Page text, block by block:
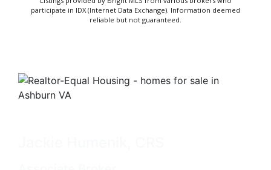
participate in IDX (Internet Data Exchange). Information deemed
reliable but not guaranteed.